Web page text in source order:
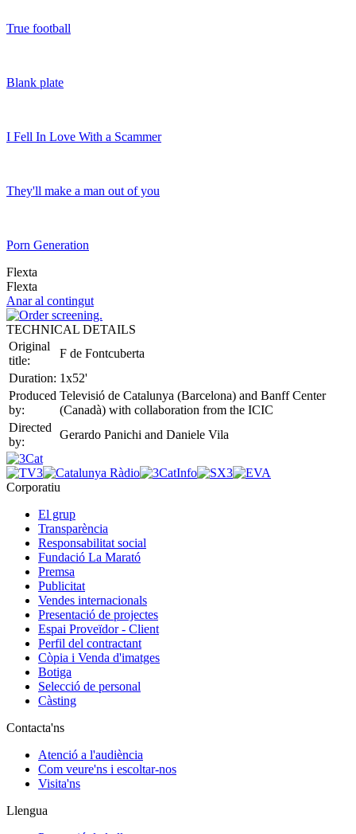
True football
Blank plate
I Fell In Love With a Scammer
They'll make a man out of you
Porn Generation
Flexta
Flexta
Anar al contingut
TECHNICAL DETAILS
Original
title:
F de Fontcuberta
Duration: 1x52'
Produced
by:
Televisió de Catalunya (Barcelona) and Banff Center
(Canadà) with collaboration from the ICIC
Directed
by:
Gerardo Panichi and Daniele Vila
Corporatiu
El grup
Transparència
Responsabilitat social
Fundació La Marató
Premsa
Publicitat
Vendes internacionals
Presentació de projectes
Espai Proveïdor - Client
Perfil del contractant
Còpia i Venda d'imatges
Botiga
Selecció de personal
Càsting
Contacta'ns
Atenció a l'audiència
Com veure'ns i escoltar-nos
Visita'ns
Llengua